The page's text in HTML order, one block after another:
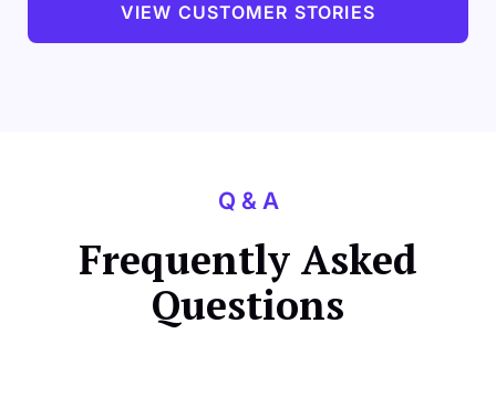
VIEW CUSTOMER STORIES
Q & A
Frequently Asked
Questions